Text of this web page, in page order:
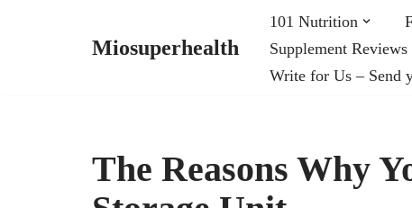
Miosuperhealth
101 Nutrition
Supplement Reviews
Write for Us – Send
The Reasons Why